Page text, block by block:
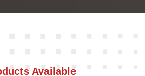
Available